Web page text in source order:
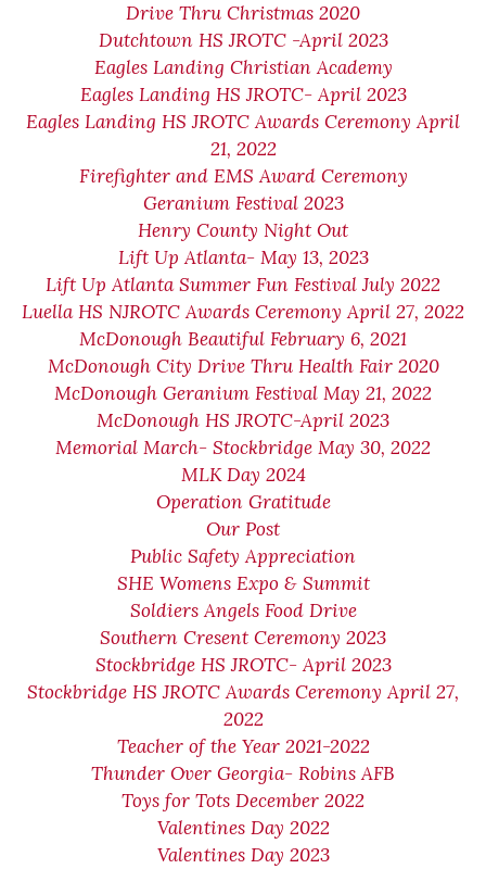
Drive Thru Christmas 2020
Dutchtown HS JROTC -April 2023
Eagles Landing Christian Academy
Eagles Landing HS JROTC- April 2023
Eagles Landing HS JROTC Awards Ceremony April
21, 2022
Firefighter and EMS Award Ceremony
Geranium Festival 2023
Henry County Night Out
Lift Up Atlanta- May 13, 2023
Lift Up Atlanta Summer Fun Festival July 2022
Luella HS NJROTC Awards Ceremony April 27, 2022
McDonough Beautiful February 6, 2021
McDonough City Drive Thru Health Fair 2020
McDonough Geranium Festival May 21, 2022
McDonough HS JROTC-April 2023
Memorial March- Stockbridge May 30, 2022
MLK Day 2024
Operation Gratitude
Our Post
Public Safety Appreciation
SHE Womens Expo & Summit
Soldiers Angels Food Drive
Southern Cresent Ceremony 2023
Stockbridge HS JROTC- April 2023
Stockbridge HS JROTC Awards Ceremony April 27,
2022
Teacher of the Year 2021-2022
Thunder Over Georgia- Robins AFB
Toys for Tots December 2022
Valentines Day 2022
Valentines Day 2023